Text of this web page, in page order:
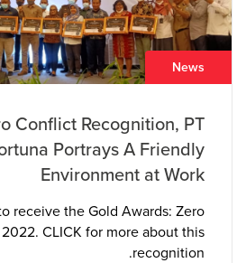
News
Conflict Recognition, PT
Portrays A Friendly
Environment at Work
receive the Gold Awards: Zero
CLICK for more about this
recognition.